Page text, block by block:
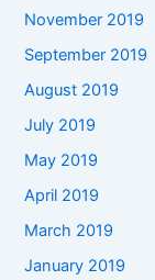
November 2019
September 2019
August 2019
July 2019
May 2019
April 2019
March 2019
January 2019